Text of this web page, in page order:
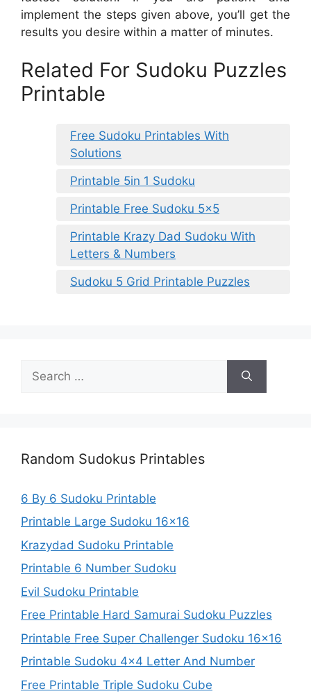
implement the steps given above, you’ll get the
results you desire within a matter of minutes.
Related For Sudoku Puzzles
Printable
Free Sudoku Printables With
Solutions
Printable 5in 1 Sudoku
Printable Free Sudoku 5×5
Printable Krazy Dad Sudoku With
Letters & Numbers
Sudoku 5 Grid Printable Puzzles
for:
Random Sudokus Printables
6 By 6 Sudoku Printable
Printable Large Sudoku 16×16
Krazydad Sudoku Printable
Printable 6 Number Sudoku
Evil Sudoku Printable
Free Printable Hard Samurai Sudoku Puzzles
Printable Free Super Challenger Sudoku 16×16
Printable Sudoku 4×4 Letter And Number
Free Printable Triple Sudoku Cube